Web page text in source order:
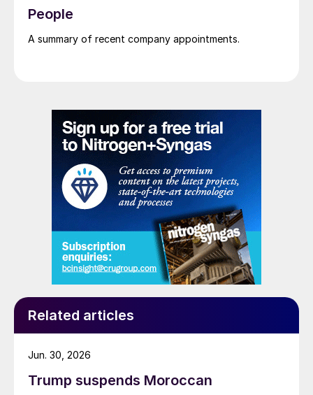
People
A summary of recent company appointments.
Related articles
Trump suspends Moroccan
Jun. 30, 2026